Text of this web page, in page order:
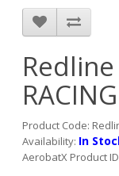
Redline
Product Code:
Availability: In
AerobatX Product